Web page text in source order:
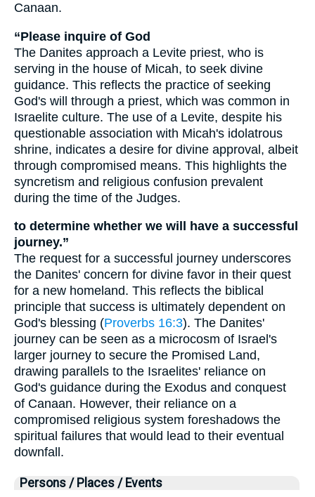
Canaan.
“Please inquire of God
The Danites approach a Levite priest, who is
serving in the house of Micah, to seek divine
guidance. This reflects the practice of seeking
God's will through a priest, which was common in
Israelite culture. The use of a Levite, despite his
questionable association with Micah's idolatrous
shrine, indicates a desire for divine approval, albeit
through compromised means. This highlights the
syncretism and religious confusion prevalent
during the time of the Judges.
to determine whether we will have a successful
journey.”
The request for a successful journey underscores
the Danites' concern for divine favor in their quest
for a new homeland. This reflects the biblical
principle that success is ultimately dependent on
God's blessing (Proverbs 16:3). The Danites'
journey can be seen as a microcosm of Israel's
larger journey to secure the Promised Land,
drawing parallels to the Israelites' reliance on
God's guidance during the Exodus and conquest
of Canaan. However, their reliance on a
compromised religious system foreshadows the
spiritual failures that would lead to their eventual
downfall.
Persons / Places / Events